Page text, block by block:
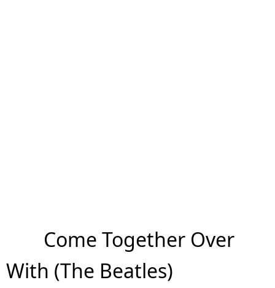
Come Together Over
With (The Beatles)